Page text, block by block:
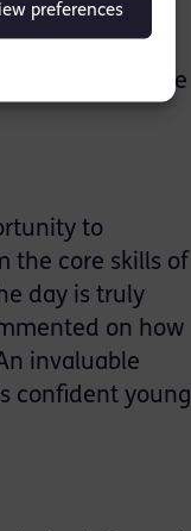
preferences
and feel I
this fuelled me
to
the core skills of
day is truly
on how
invaluable
confident young